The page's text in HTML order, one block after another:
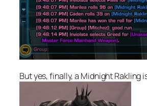
But yes, finally, a Midnight Rakling